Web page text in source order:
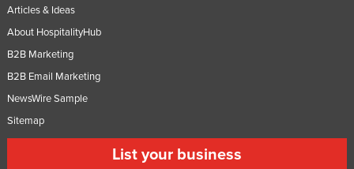
Articles & Ideas
About HospitalityHub
B2B Marketing
B2B Email Marketing
NewsWire Sample
Sitemap
List your business